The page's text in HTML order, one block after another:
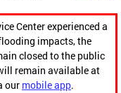
Center experienced a
impacts, the
closed to the public
remain available at
our mobile app.